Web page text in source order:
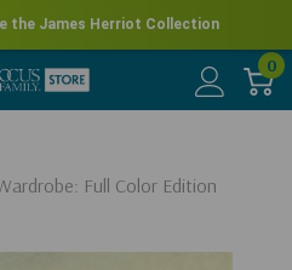
the James Herriot Collection
0
Full Color Edition